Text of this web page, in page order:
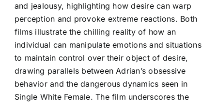
and jealousy, highlighting how desire can warp
perception and provoke extreme reactions. Both
films illustrate the chilling reality of how an
individual can manipulate emotions and situations
to maintain control over their object of desire,
drawing parallels between Adrian’s obsessive
behavior and the dangerous dynamics seen in
Single White Female. The film underscores the